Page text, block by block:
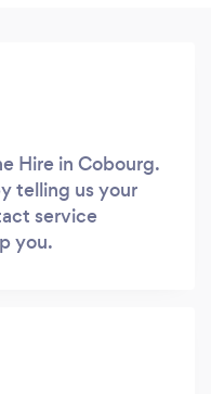
Hire in Cobourg.
telling us your
service
you.